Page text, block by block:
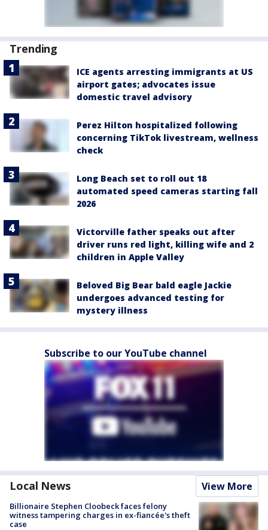
Trending
ICE agents arresting immigrants at US
airport gates; advocates issue
domestic travel advisory
Perez Hilton hospitalized following
concerning TikTok livestream, wellness
check
Long Beach set to roll out 18
automated speed cameras starting fall
2026
Victorville father speaks out after
driver runs red light, killing wife and 2
children in Apple Valley
Beloved Big Bear bald eagle Jackie
undergoes advanced testing for
mystery illness
Subscribe to our YouTube channel
Local News View More
Billionaire Stephen Cloobeck faces felony
witness tampering charges in ex-fiancée's theft
case